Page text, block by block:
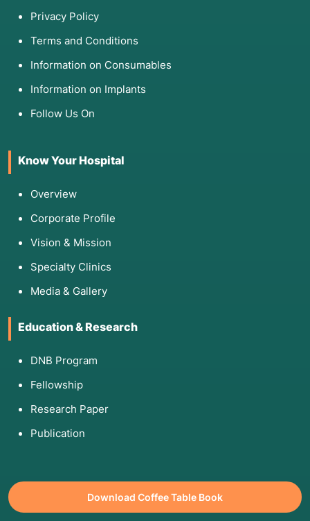
Privacy Policy
Terms and Conditions
Information on Consumables
Information on Implants
Follow Us On
Know Your Hospital
Overview
Corporate Profile
Vision & Mission
Specialty Clinics
Media & Gallery
Education & Research
DNB Program
Fellowship
Research Paper
Publication
Download Coffee Table Book